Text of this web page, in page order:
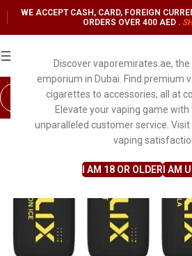
Discover vaporemirates.ae,
emporium in Dubai. Find premium
cigarettes to accessories, all at
Elevate your vaping game with
unparalleled customer service.
vaping
I AM 18 OR OLDER I AM
WE ACCEPT CASH, CARD, FOREIGN
ORDERS OVER 400 AED .